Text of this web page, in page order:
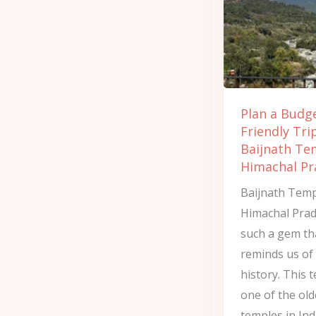
Plan a
Friendly
Baijnath
Himachal
Baijnath
Himachal
such a gem
reminds us
history. This
one of the
Friendly
Trip
to
Baijnath
in
Himachal
Pradesh